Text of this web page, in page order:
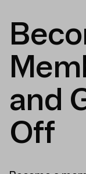
and
Off